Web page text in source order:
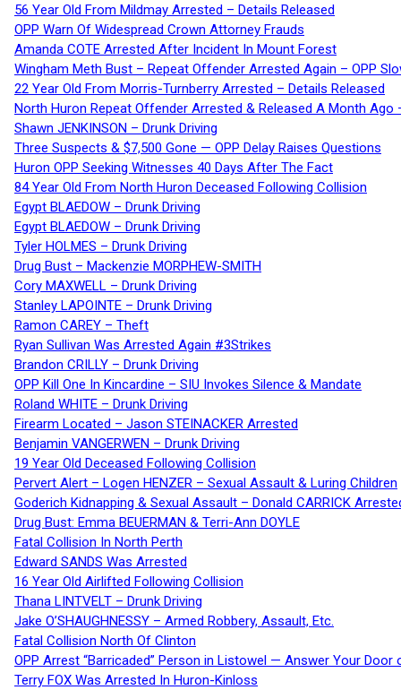
56 Year Old From Mildmay Arrested – Details Released
OPP Warn Of Widespread Crown Attorney Frauds
Amanda COTE Arrested After Incident In Mount Forest
Wingham Meth Bust – Repeat Offender Arrested Again – OPP
22 Year Old From Morris-Turnberry Arrested – Details Released
North Huron Repeat Offender Arrested & Released A Month Ago
Shawn JENKINSON – Drunk Driving
Three Suspects & $7,500 Gone — OPP Delay Raises Questions
Huron OPP Seeking Witnesses 40 Days After The Fact
84 Year Old From North Huron Deceased Following Collision
Egypt BLAEDOW – Drunk Driving
Egypt BLAEDOW – Drunk Driving
Tyler HOLMES – Drunk Driving
Drug Bust – Mackenzie MORPHEW-SMITH
Cory MAXWELL – Drunk Driving
Stanley LAPOINTE – Drunk Driving
Ramon CAREY – Theft
Ryan Sullivan Was Arrested Again #3Strikes
Brandon CRILLY – Drunk Driving
OPP Kill One In Kincardine – SIU Invokes Silence & Mandate
Roland WHITE – Drunk Driving
Firearm Located – Jason STEINACKER Arrested
Benjamin VANGERWEN – Drunk Driving
19 Year Old Deceased Following Collision
Pervert Alert – Logen HENZER – Sexual Assault & Luring Children
Goderich Kidnapping & Sexual Assault – Donald CARRICK
Drug Bust: Emma BEUERMAN & Terri-Ann DOYLE
Fatal Collision In North Perth
Edward SANDS Was Arrested
16 Year Old Airlifted Following Collision
Thana LINTVELT – Drunk Driving
Jake O’SHAUGHNESSY – Armed Robbery, Assault, Etc.
Fatal Collision North Of Clinton
OPP Arrest “Barricaded” Person in Listowel — Answer Your Door
Terry FOX Was Arrested In Huron-Kinloss